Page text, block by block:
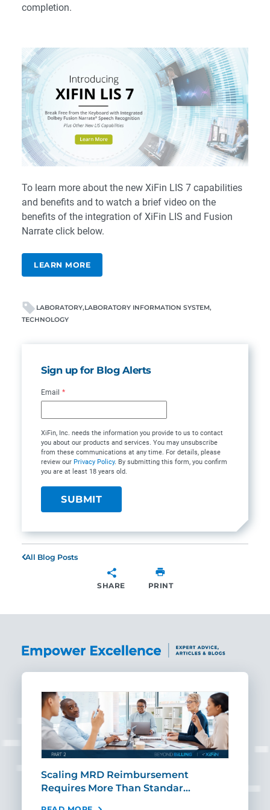
completion.
To learn more about the new XiFin LIS 7 capabilities
and benefits and to watch a brief video on the
benefits of the integration of XiFin LIS and Fusion
Narrate click below.
LEARN MORE
LABORATORY LABORATORY INFORMATION SYSTEM
TECHNOLOGY
Sign up for Blog Alerts
Email *
XiFin, Inc. needs the information you provide to us to contact
you about our products and services. You may unsubscribe
from these communications at any time. For details, please
review our Privacy Policy. By submitting this form, you confirm
you are at least 18 years old.
All Blog Posts
SHARE PRINT
Scaling MRD Reimbursement
Requires More Than Standar…